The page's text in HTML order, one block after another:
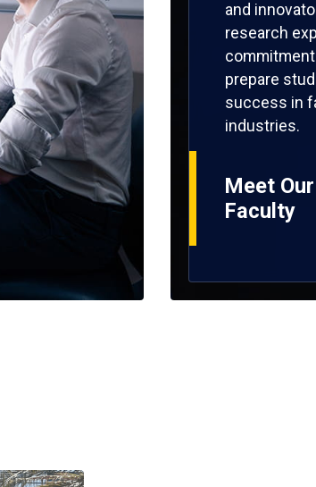
and
research
prepare
success in
industries.
Meet Our
Faculty